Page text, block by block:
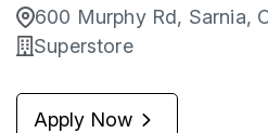
600 Murphy Rd, Sarnia,
Superstore
Apply Now